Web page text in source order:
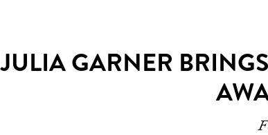
JULIA GARNER